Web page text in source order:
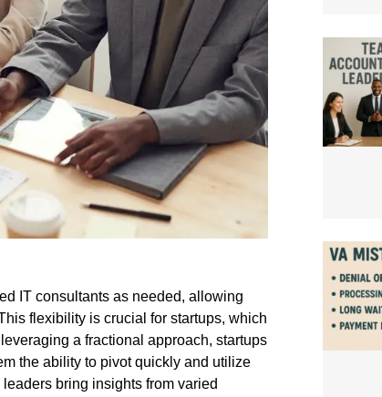
IT consultants as needed, allowing
flexibility is crucial for startups, which
a fractional approach, startups
the ability to pivot quickly and utilize
bring insights from varied